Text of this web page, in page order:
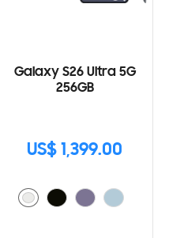
Galaxy S26 Ultra 5G
256GB
US$ 1,399.00